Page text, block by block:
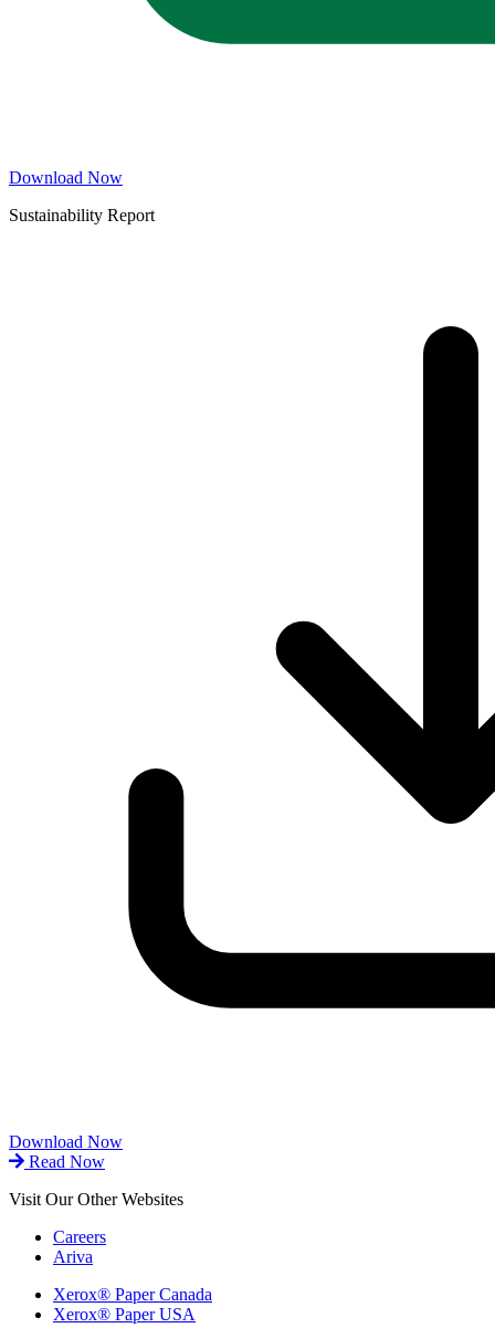
Download Now
Sustainability Report
Download Now
Read Now
Visit Our Other Websites
Careers
Ariva
Xerox® Paper Canada
Xerox® Paper USA